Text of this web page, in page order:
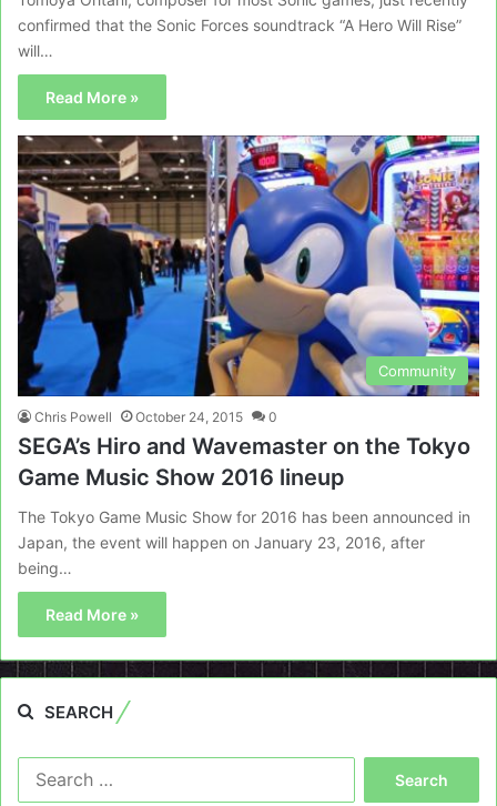
confirmed that the Sonic Forces soundtrack “A Hero Will Rise”
will…
Read More »
Community
Chris Powell October 24, 2015 0
SEGA’s Hiro and Wavemaster on the Tokyo
Game Music Show 2016 lineup
The Tokyo Game Music Show for 2016 has been announced in
Japan, the event will happen on January 23, 2016, after
being…
Read More »
SEARCH